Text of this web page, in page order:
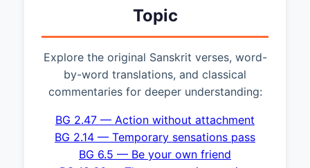
Topic
Explore the original Sanskrit verses, word-
by-word translations, and classical
commentaries for deeper understanding:
BG 2.47 — Action without attachment
BG 2.14 — Temporary sensations pass
BG 6.5 — Be your own friend